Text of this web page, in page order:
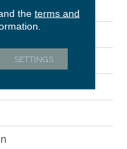
Tuftex
the terms and
SETTINGS